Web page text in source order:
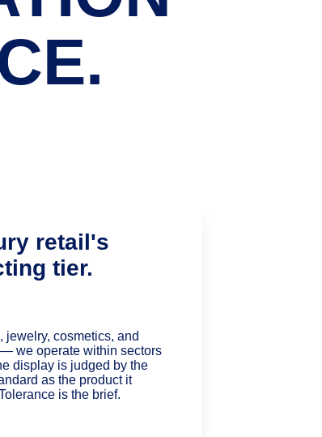
retail's
tier.
jewelry, cosmetics, and
— we operate within sectors
display is judged by the
as the product it
is the brief.